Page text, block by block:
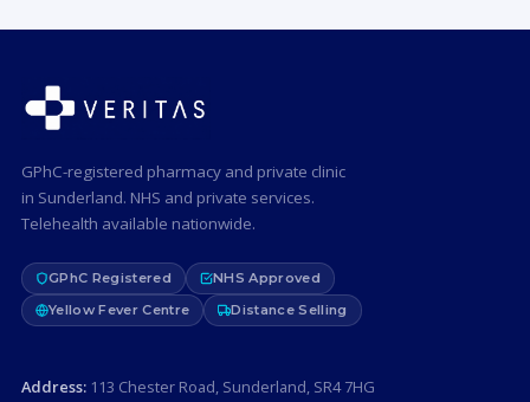
GPhC-registered pharmacy and private clinic
in Sunderland. NHS and private services.
Telehealth available nationwide.
GPhC Registered
NHS Approved
Yellow Fever Centre
Distance Selling
Address:113 Chester Road, Sunderland, SR4 7HG